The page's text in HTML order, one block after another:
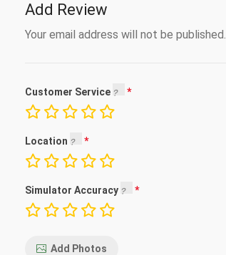
Add Review
Your email address will not be published.
Customer Service
Location
Simulator Accuracy
Add Photos